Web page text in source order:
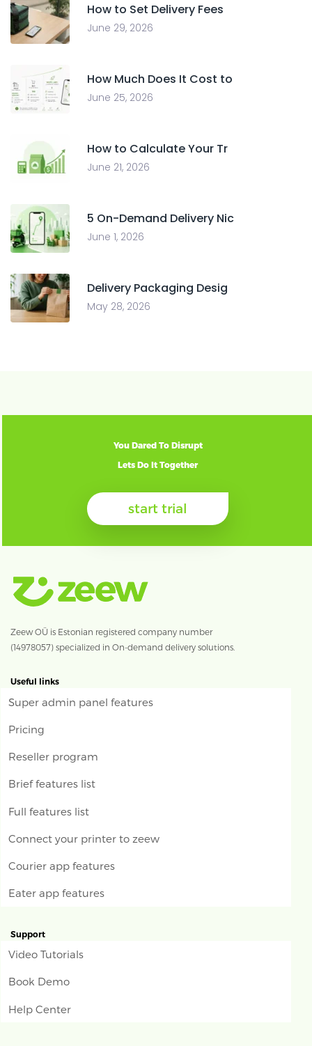
How to Set Delivery Fees
June 29, 2026
How Much Does It Cost to
June 25, 2026
How to Calculate Your Tr
June 21, 2026
5 On-Demand Delivery Nic
June 1, 2026
Delivery Packaging Desig
May 28, 2026
You Dared To Disrupt
Lets Do It Together
start trial
Zeew OÜ is Estonian registered company number
(14978057) specialized in On-demand delivery solutions.
Useful links
Super admin panel features
Pricing
Reseller program
Brief features list
Full features list
Connect your printer to zeew
Courier app features
Eater app features
Support
Video Tutorials
Book Demo
Help Center